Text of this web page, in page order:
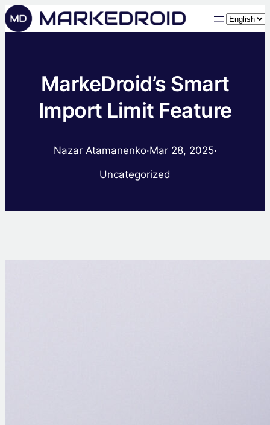
Choose
a
MarkeDroid’s Smart
Import Limit Feature
Nazar Atamanenko·Mar 28, 2025·
Uncategorized